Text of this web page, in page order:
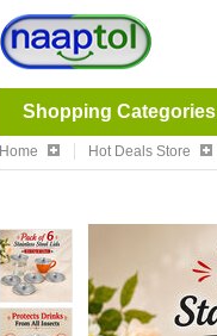
Shopping Categories
Home Hot Deals Store